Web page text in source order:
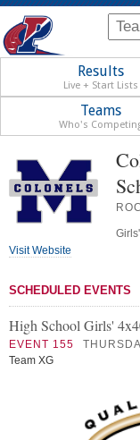
Results
Live + Start Lists
Teams
Who's
Visit Website
SCHEDULED EVENTS
High School Girls'
EVENT 155
Team XG